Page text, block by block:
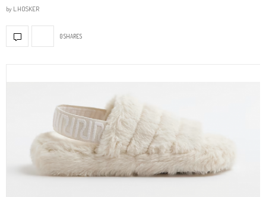
by L.HOSKER
0 SHARES